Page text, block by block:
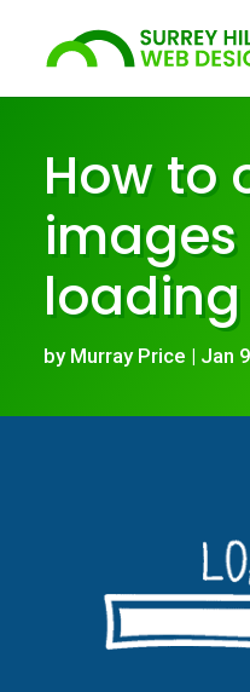
How to
by Murray Price | Jan